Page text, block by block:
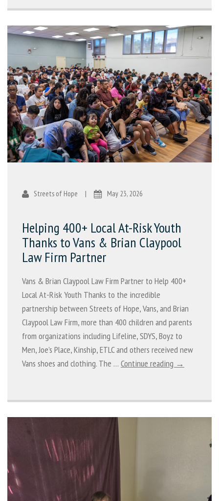
Streets of Hope | May 23, 2026
Helping 400+ Local At-Risk Youth
Thanks to Vans & Brian Claypool
Law Firm Partner
Vans & Brian Claypool Law Firm Partner to Help 400+
Local At-Risk Youth Thanks to the incredible
partnership between Streets of Hope, Vans, and Brian
Claypool Law Firm, more than 400 children and parents
from organizations including Lifeline, SDYS, Boyz to
Men, Joe’s Place, Kinship, ETLC and others received new
Vans shoes and clothing. The … Continue reading →